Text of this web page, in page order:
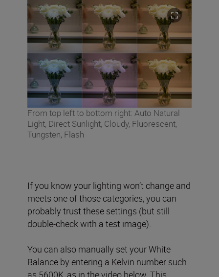
From top left to bottom right: Auto Natural
Light, Direct Sunlight, Cloudy, Fluorescent,
Tungsten, Flash
If you know your lighting won’t change and
meets one of those categories, you can
probably trust these settings (but still
double-check with a test image).
You can also manually set your White
Balance by entering a Kelvin number such
as 5600K, as in the video below. This